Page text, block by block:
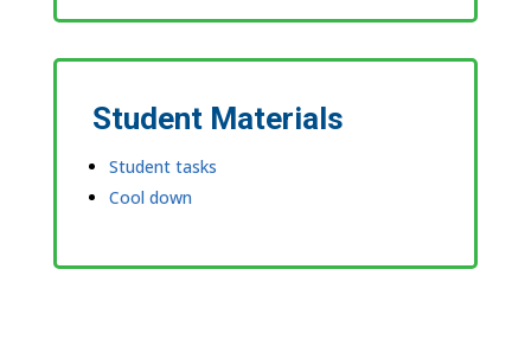
Student Materials
Student tasks
Cool down